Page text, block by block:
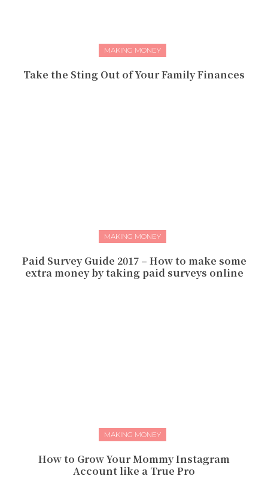
MAKING MONEY
Take the Sting Out of Your Family Finances
MAKING MONEY
Paid Survey Guide 2017 – How to make some
extra money by taking paid surveys online
MAKING MONEY
How to Grow Your Mommy Instagram
Account like a True Pro